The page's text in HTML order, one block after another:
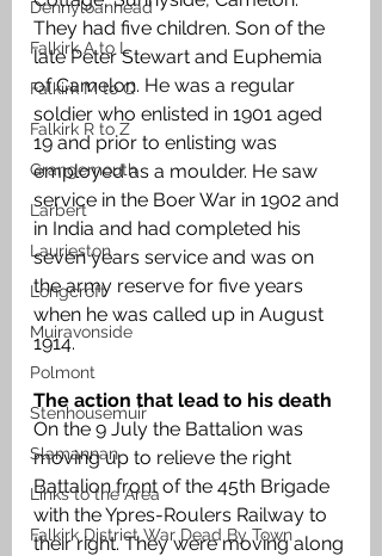
Dennyloanhead
Falkirk A to L
Falkirk M to Q
Falkirk R to Z
Grangemouth
Larbert
Laurieston
Longcroft
Muiravonside
Polmont
Stenhousemuir
Slamannan
Links to the Area
Falkirk District War Dead By Town
They had five children. Son of the
late Peter Stewart and Euphemia
of Camelon. He was a regular
soldier who enlisted in 1901 aged
19 and prior to enlisting was
employed as a moulder. He saw
service in the Boer War in 1902 and
in India and had completed his
seven years service and was on
the army reserve for five years
when he was called up in August
1914.
The action that lead to his death
On the 9 July the Battalion was
moving up to relieve the right
Battalion front of the 45th Brigade
with the Ypres-Roulers Railway to
their right. They were moving along